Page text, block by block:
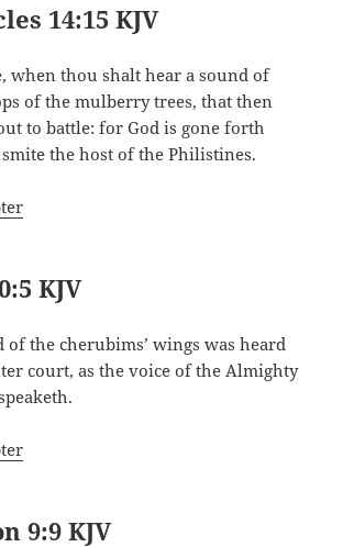
14:15 KJV
when thou shalt hear a sound of
of the mulberry trees, that then
to battle: for God is gone forth
the host of the Philistines.
KJV
of the cherubims’ wings was heard
court, as the voice of the Almighty
9:9 KJV